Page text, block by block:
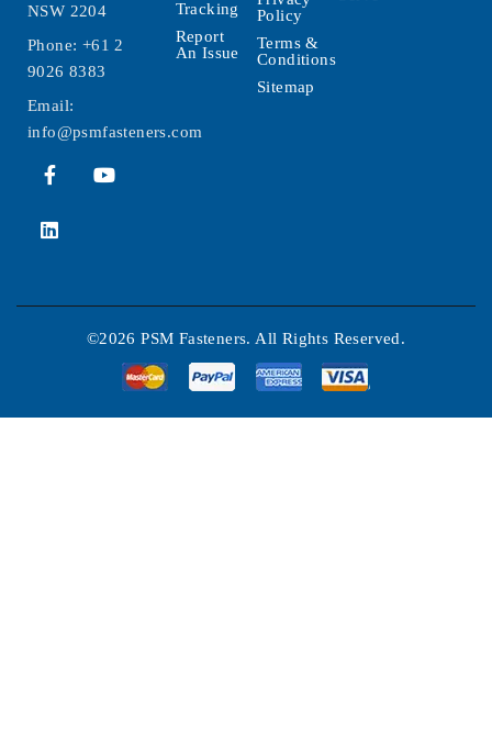
NSW 2204
Phone: +61 2
9026 8383
Email:
info@psmfasteners.com
Tracking
Report
An Issue
Policy
Terms &
Conditions
Sitemap
©2026 PSM Fasteners. All Rights Reserved.